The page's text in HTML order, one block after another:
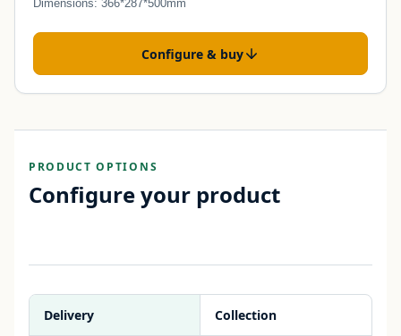
Dimensions: 366*287*500mm
Configure & buy
PRODUCT OPTIONS
Configure your product
Delivery Collection